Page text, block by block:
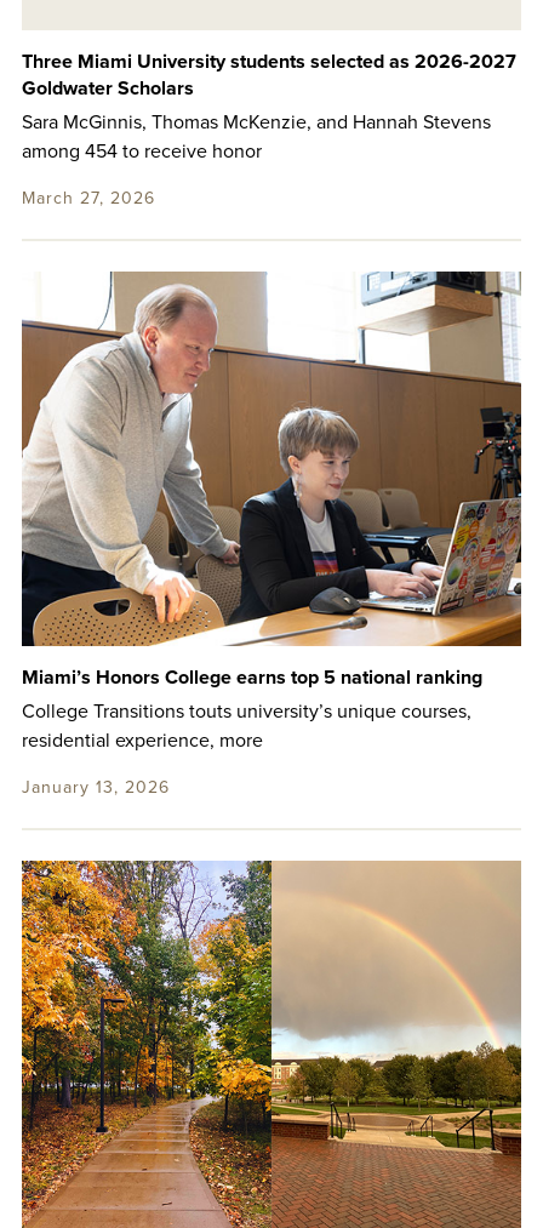
Three Miami University students selected as 2026-2027
Goldwater Scholars
Sara McGinnis, Thomas McKenzie, and Hannah Stevens
among 454 to receive honor
March 27, 2026
Miami’s Honors College earns top 5 national ranking
College Transitions touts university’s unique courses,
residential experience, more
January 13, 2026